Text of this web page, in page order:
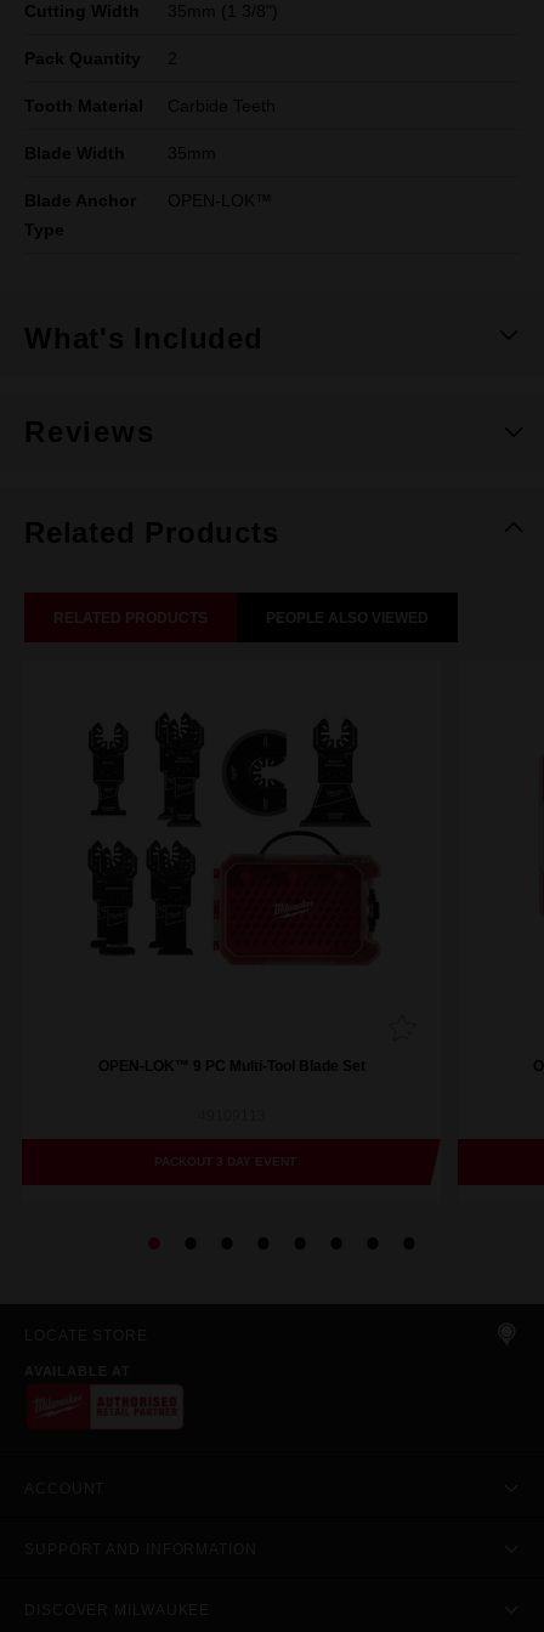
Cutting Width 35mm (1 3/8")
Pack Quantity 2
Tooth Material Carbide Teeth
Blade Width 35mm
Blade Anchor
Type
OPEN-LOK™
What's Included
Reviews
Related Products
RELATED PRODUCTS PEOPLE ALSO VIEWED
OPEN-LOK™ 9 PC Multi-Tool Blade Set
PACKOUT 3 DAY EVENT